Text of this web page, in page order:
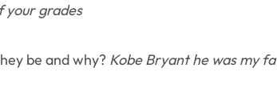
your grades
be and why? Kobe Bryant he was my